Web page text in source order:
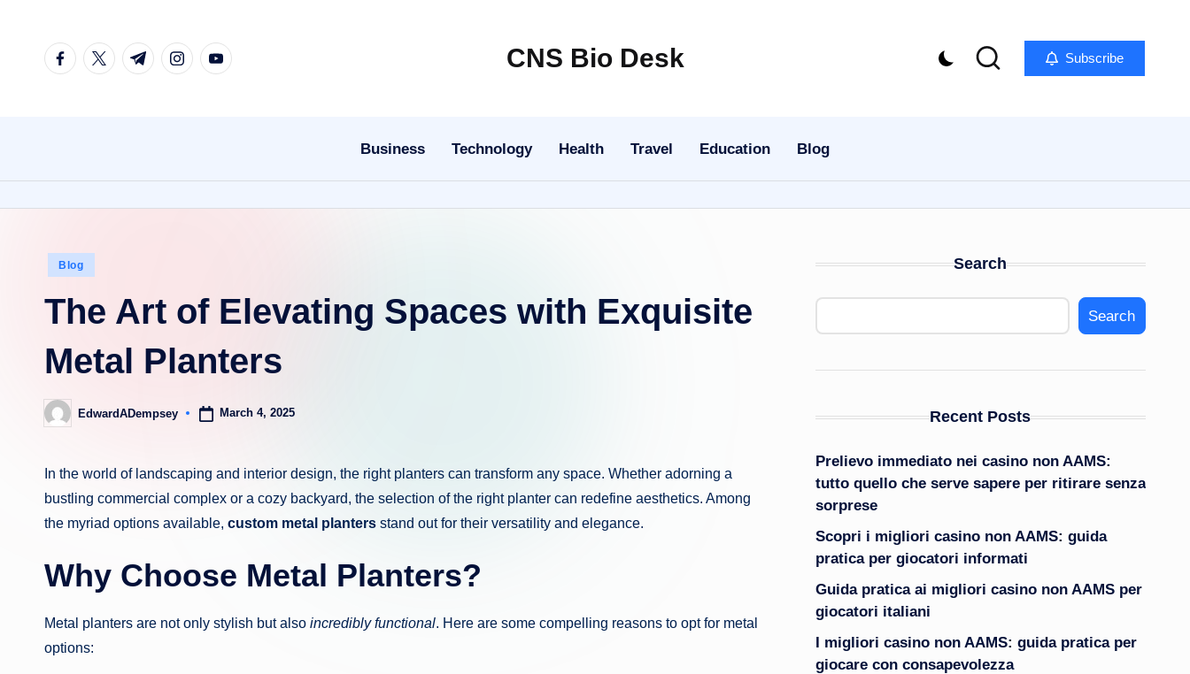
facebook.com
twitter.com
t.me instagram.com
youtube.com CNS Bio Desk
Every
Story
Subscribe
Business Technology Health Travel Education Blog
Posted
Blog
The Art of Elevating Spaces with Exquisite
Metal Planters
Posted
by
EdwardADempsey March 4, 2025
In the world of landscaping and interior design, the right planters can transform any space. Whether adorning a
bustling commercial complex or a cozy backyard, the selection of the right planter can redefine aesthetics. Among
the myriad options available, custom metal planters stand out for their versatility and elegance.
Why Choose Metal Planters?
Metal planters are not only stylish but also incredibly functional. Here are some compelling reasons to opt for metal
options:
Search
Search
Recent Posts
Prelievo immediato nei casino non AAMS:
tutto quello che serve sapere per ritirare senza
sorprese
Scopri i migliori casino non AAMS: guida
pratica per giocatori informati
Guida pratica ai migliori casino non AAMS per
giocatori italiani
I migliori casino non AAMS: guida pratica per
giocare con consapevolezza